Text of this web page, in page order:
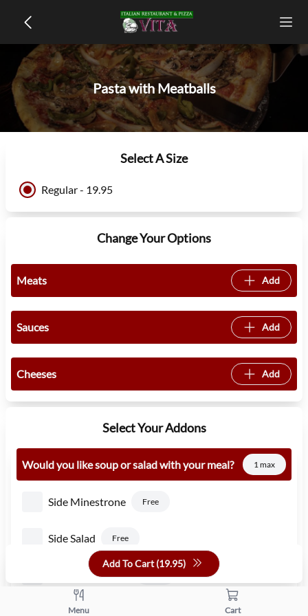
Pasta with Meatballs
Select A Size
Regular - 19.95
Change Your Options
Meats Add
Sauces Add
Cheeses Add
Select Your Addons
Would you like soup or salad with your meal? 1 max
Side Minestrone Free
Side Salad Free
Side Caesar Salad 1.50
Side Pasta Fagioli
Add To Cart (19.95)
Menu Cart